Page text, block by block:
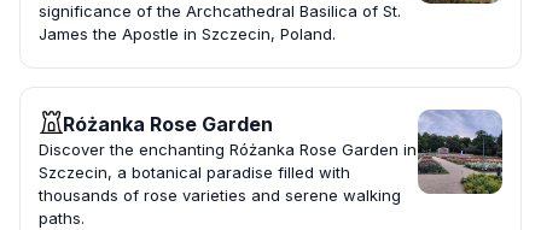
significance of the Archcathedral Basilica of St.
James the Apostle in Szczecin, Poland.
Różanka Rose Garden
Discover the enchanting Różanka Rose Garden in
Szczecin, a botanical paradise filled with
thousands of rose varieties and serene walking
paths.